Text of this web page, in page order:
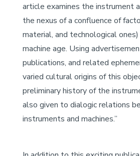
article examines the instrument
the nexus of a confluence of
material, and technological
machine age. Using
publications, and related
varied cultural origins of this
preliminary history of the
also given to dialogic relations
instruments and machines.”